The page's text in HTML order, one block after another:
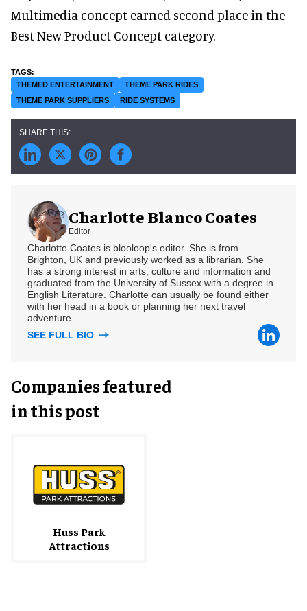
Multimedia concept earned second place in the
Best New Product Concept category.
THEMED ENTERTAINMENT
THEME PARK RIDES
THEME PARK SUPPLIERS
RIDE SYSTEMS
Charlotte Blanco Coates
Editor
Charlotte Coates is blooloop's editor. She is from
Brighton, UK and previously worked as a librarian. She
has a strong interest in arts, culture and information and
graduated from the University of Sussex with a degree in
English Literature. Charlotte can usually be found either
with her head in a book or planning her next travel
adventure.
SEE FULL BIO
Companies featured
in this post
Huss Park
Attractions